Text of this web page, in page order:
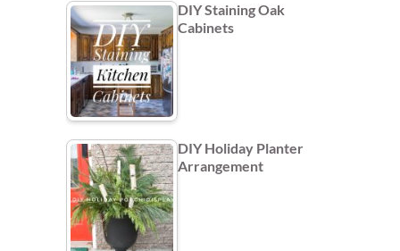
DIY Staining Oak
Cabinets
DIY Holiday Planter
Arrangement